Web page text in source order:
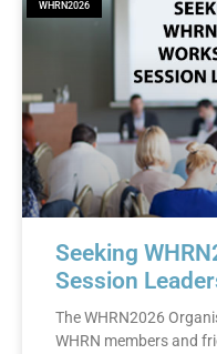
WHRN2026
Seeking
Session
The WHRN2026
WHRN members and